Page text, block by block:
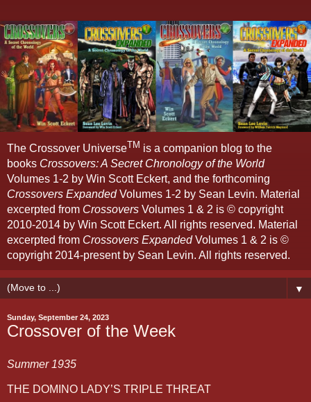
The Crossover UniverseTM is a companion blog to the
books Crossovers: A Secret Chronology of the World
Volumes 1-2 by Win Scott Eckert, and the forthcoming
Crossovers ExpandedVolumes 1-2 by Sean Levin. Material
excerpted from Crossovers Volumes 1 & 2 is © copyright
2010-2014 by Win Scott Eckert. All rights reserved. Material
excerpted from Crossovers ExpandedVolumes 1 & 2 is ©
copyright 2014-present by Sean Levin. All rights reserved.
▼
Sunday, September 24, 2023
Crossover of the Week
Summer 1935
THE DOMINO LADY’S TRIPLE THREAT